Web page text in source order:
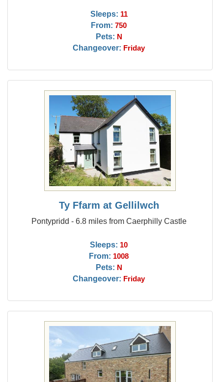
Sleeps: 11
From: 750
Pets: N
Changeover: Friday
Ty Ffarm at Gellilwch
Pontypridd - 6.8 miles from Caerphilly Castle
Sleeps: 10
From: 1008
Pets: N
Changeover: Friday